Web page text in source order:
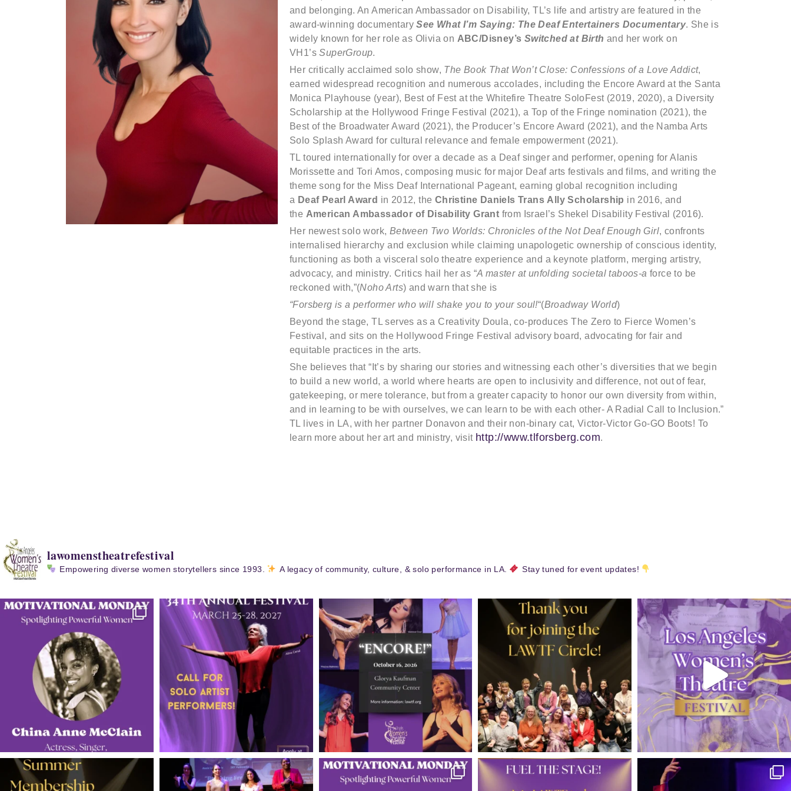
and belonging. An American Ambassador on Disability, TL’s life and artistry are featured in the
award-winning documentarySee What I’m Saying: The Deaf Entertainers Documentary. She is
widely known for her role as Olivia on ABC/Disney’s Switched at Birth and her work on
VH1’sSuperGroup.
Her critically acclaimed solo show, The Book That Won’t Close: Confessions of a Love Addict,
earned widespread recognition and numerous accolades, including the Encore Award at the Santa
Monica Playhouse (year), Best of Fest at the Whitefire Theatre SoloFest (2019, 2020), a Diversity
Scholarship at the Hollywood Fringe Festival (2021), a Top of the Fringe nomination (2021), the
Best of the Broadwater Award (2021), the Producer’s Encore Award (2021), and the Namba Arts
Solo Splash Award for cultural relevance and female empowerment (2021).
TL toured internationally for over a decade as a Deaf singer and performer, opening for Alanis
Morissette and Tori Amos, composing music for major Deaf arts festivals and films, and writing the
theme song for the Miss Deaf International Pageant, earning global recognition including
a Deaf Pearl Award in 2012, the Christine Daniels Trans Ally Scholarship in 2016, and
the American Ambassador of Disability Grant from Israel’s Shekel Disability Festival (2016).
Her newest solo work, Between Two Worlds: Chronicles of the Not Deaf Enough Girl, confronts
internalised hierarchy and exclusion while claiming unapologetic ownership of conscious identity,
functioning as both a visceral solo theatre experience and a keynote platform, merging artistry,
advocacy, and ministry. Critics hail her as “A master at unfolding societal taboos-a force to be
reckoned with,”(Noho Arts) and warn that she is
“Forsberg is a performer who will shake you to your soul!“(Broadway World)
Beyond the stage, TL serves as a Creativity Doula, co-produces The Zero to Fierce Women’s
Festival, and sits on the Hollywood Fringe Festival advisory board, advocating for fair and
equitable practices in the arts.
She believes that “It’s by sharing our stories and witnessing each other’s diversities that we begin
to build a new world, a world where hearts are open to inclusivity and difference, not out of fear,
gatekeeping, or mere tolerance, but from a greater capacity to honor our own diversity from within,
and in learning to be with ourselves, we can learn to be with each other- A Radial Call to Inclusion.”
TL lives in LA, with her partner Donavon and their non-binary cat, Victor-Victor Go-GO Boots! To
learn more about her art and ministry, visit http://www.tlforsberg.com.
lawomenstheatrefestival
Empowering diverse women storytellers since 1993. A legacy of community, culture, & solo performance in LA. Stay tuned for event updates!